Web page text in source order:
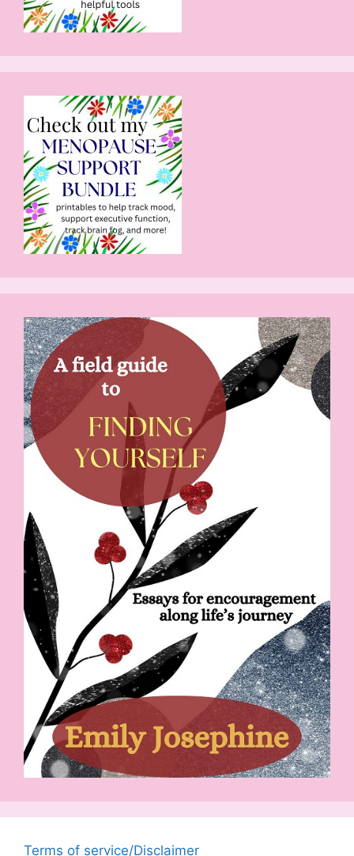
Terms of service/Disclaimer